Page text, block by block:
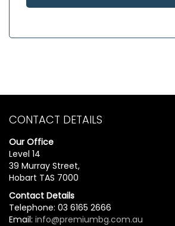
CONTACT DETAILS
Our Office
Level 14
39 Murray Street,
Hobart TAS 7000
Contact Details
Telephone: 03 6165 2666
Email: info@premiumbg.com.au